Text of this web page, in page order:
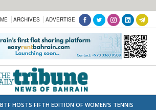
ARCHIVES ADVERTISE
BTF HOSTS FIFTH EDITION OF WOMEN’S TENNIS